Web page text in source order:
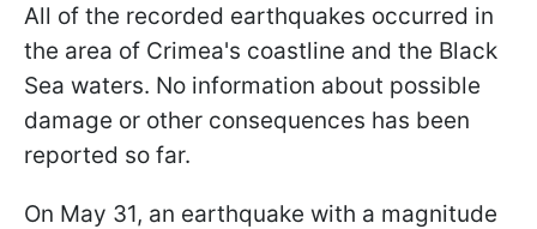
All of the recorded earthquakes occurred in
the area of Crimea's coastline and the Black
Sea waters. No information about possible
damage or other consequences has been
reported so far.
On May 31, an earthquake with a magnitude